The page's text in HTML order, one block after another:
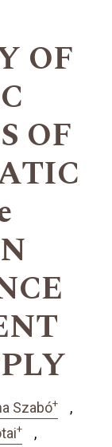
OF
OF
Szabó+
+